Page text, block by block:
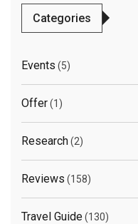
Categories
Events (5)
Offer(1)
Research(2)
Reviews (158)
Travel Guide(130)